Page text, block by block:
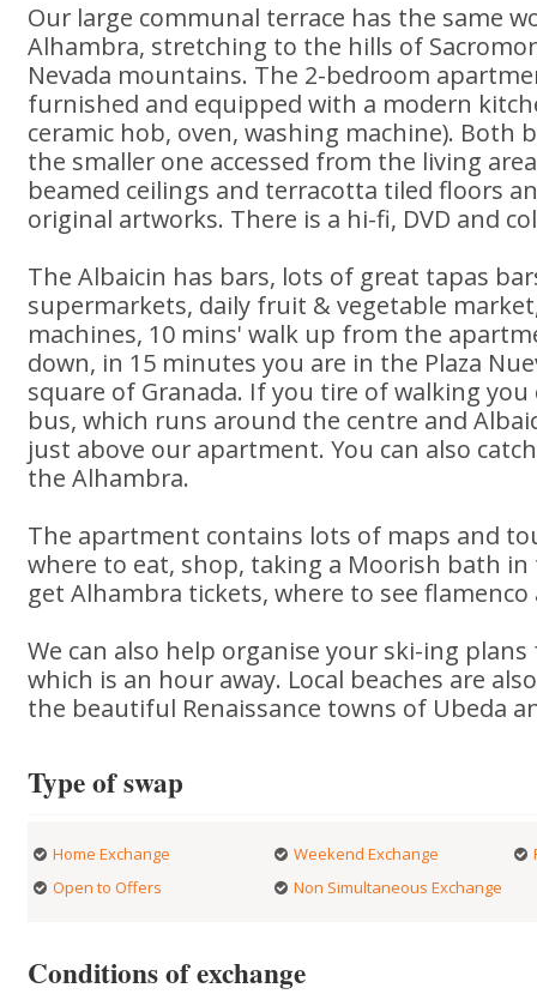
Our large communal terrace has the same
Alhambra, stretching to the hills of
Nevada mountains. The 2-bedroom
furnished and equipped with a modern
ceramic hob, oven, washing machine). Both
the smaller one accessed from the living
beamed ceilings and terracotta tiled floors
original artworks. There is a hi-fi, DVD and
The Albaicin has bars, lots of great tapas
supermarkets, daily fruit & vegetable
machines, 10 mins' walk up from the
down, in 15 minutes you are in the Plaza
square of Granada. If you tire of walking
bus, which runs around the centre and
just above our apartment. You can also
the Alhambra.
The apartment contains lots of maps and
where to eat, shop, taking a Moorish bath
get Alhambra tickets, where to see
We can also help organise your ski-ing
which is an hour away. Local beaches are
the beautiful Renaissance towns of Ubeda
Type of swap
Home Exchange Weekend Exchange
Open to Offers
Non Simultaneous Exchange
Conditions of exchange